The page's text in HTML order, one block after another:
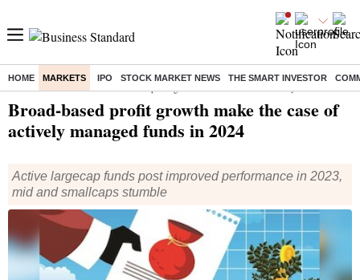
HOME MARKETS IPO STOCK MARKET NEWS THE SMART INVESTOR
Home/Markets/News/ Broad-based profit growth make the case of actively managed funds in 2024
Broad-based profit growth make the case of
actively managed funds in 2024
Active largecap funds post improved performance in 2023,
mid and smallcaps stumble